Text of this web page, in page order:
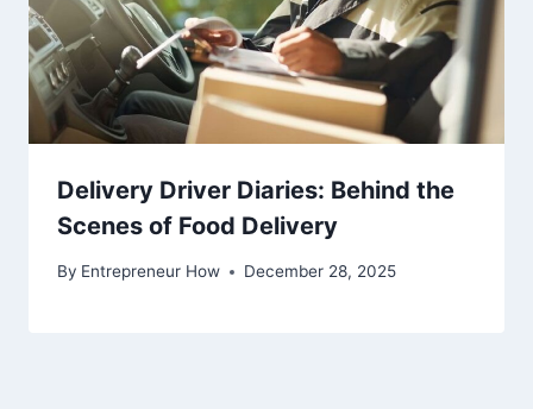
Delivery Driver Diaries: Behind the
Scenes of Food Delivery
By Entrepreneur How December 28, 2025